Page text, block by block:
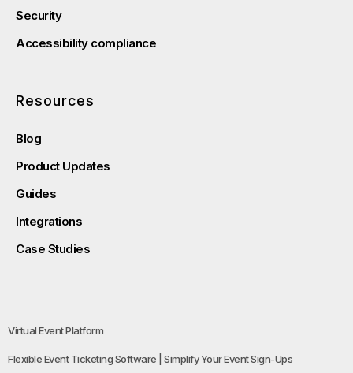
Security
Accessibility compliance
Resources
Blog
Product Updates
Guides
Integrations
Case Studies
Virtual Event Platform
Flexible Event Ticketing Software | Simplify Your Event Sign-Ups